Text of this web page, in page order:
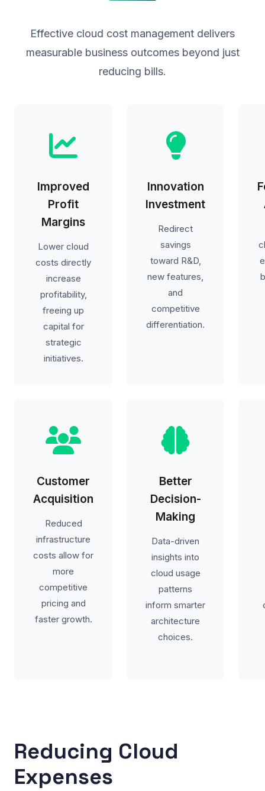
Effective cloud cost management delivers
measurable business outcomes beyond just
reducing bills.
Improved
Profit
Margins
Lower cloud
costs directly
increase
profitability,
freeing up
capital for
strategic
initiatives.
Innovation
Investment
Redirect
savings
toward R&D,
new features,
and
competitive
differentiation.
Customer
Acquisition
Reduced
infrastructure
costs allow for
more
competitive
pricing and
faster growth.
Better
Decision-
Making
Data-driven
insights into
cloud usage
patterns
inform smarter
architecture
choices.
Reducing Cloud
Expenses